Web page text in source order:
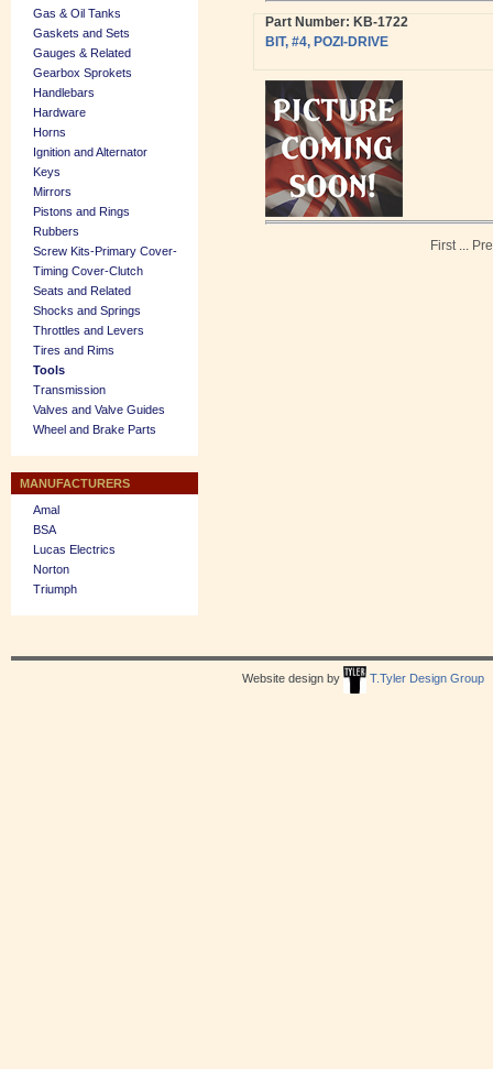
Gas & Oil Tanks
Gaskets and Sets
Gauges & Related
Gearbox Sprokets
Handlebars
Hardware
Horns
Ignition and Alternator
Keys
Mirrors
Pistons and Rings
Rubbers
Screw Kits-Primary Cover-
Timing Cover-Clutch
Seats and Related
Shocks and Springs
Throttles and Levers
Tires and Rims
Tools
Transmission
Valves and Valve Guides
Wheel and Brake Parts
MANUFACTURERS
Amal
BSA
Lucas Electrics
Norton
Triumph
Part Number: KB-1722
BIT, #4, POZI-DRIVE
First...
Website design by T.Tyler Design Group